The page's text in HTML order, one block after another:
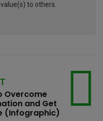
to others.
Overcome
and Get
(Infographic)